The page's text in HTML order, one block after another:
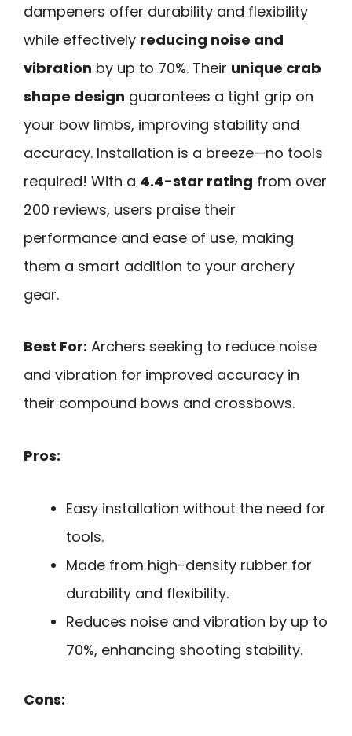
dampeners offer durability and flexibility
while effectively reducing noise and
vibration by up to 70%. Their unique crab
shape design guarantees a tight grip on
your bow limbs, improving stability and
accuracy. Installation is a breeze—no tools
required! With a 4.4-star rating from over
200 reviews, users praise their
performance and ease of use, making
them a smart addition to your archery
gear.
Best For: Archers seeking to reduce noise
and vibration for improved accuracy in
their compound bows and crossbows.
Pros:
Easy installation without the need for
tools.
Made from high-density rubber for
durability and flexibility.
Reduces noise and vibration by up to
70%, enhancing shooting stability.
Cons: